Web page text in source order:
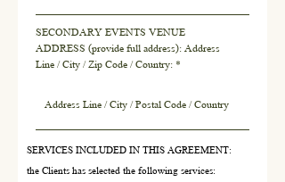
i
r
e
d
SECONDARY EVENTS VENUE
ADDRESS (provide full address): Address
Line / City / Zip Code / Country:
SERVICES INCLUDED IN THIS AGREEMENT:
the Clients has selected the following services: